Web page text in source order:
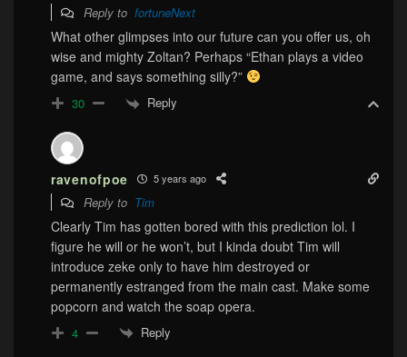
Reply to fortuneNext
What other glimpses into our future can you offer us, oh
wise and mighty Zoltan? Perhaps “Ethan plays a video
game, and says something silly?”
30 Reply
ravenofpoe 5 years ago
Reply to Tim
Clearly Tim has gotten bored with this prediction lol. I
figure he will or he won’t, but I kinda doubt Tim will
introduce zeke only to have him destroyed or
permanently estranged from the main cast. Make some
popcorn and watch the soap opera.
4 Reply